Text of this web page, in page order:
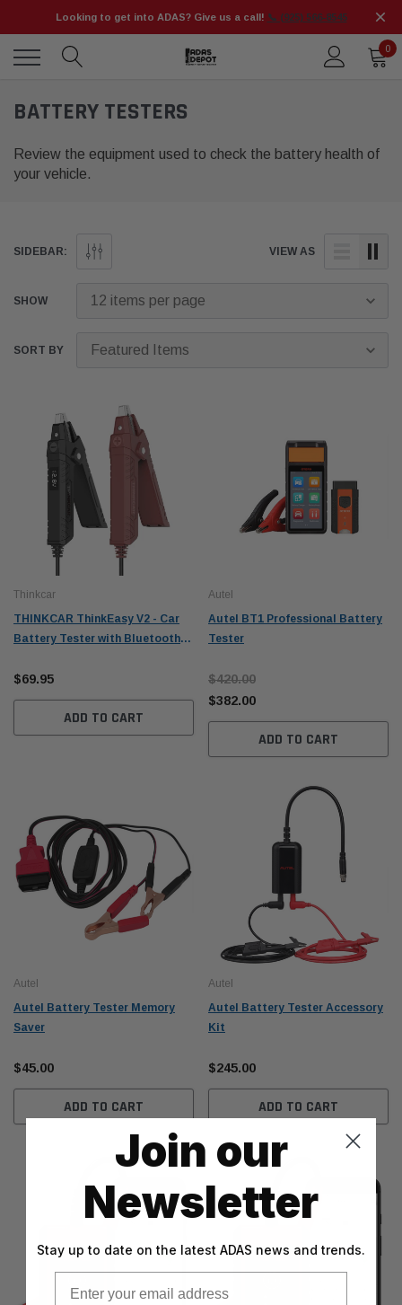
Looking to get into ADAS? Give us a call! 📞 (925) 566-8545
0
BATTERY TESTERS
Review the equipment used to check the battery health of
your vehicle.
SIDEBAR: VIEW AS
SHOW
SORT BY
Thinkcar
THINKCAR ThinkEasy V2 - Car
Battery Tester with Bluetooth
Alternator Tester
$69.95
ADD TO CART
Autel
Autel BT1 Professional Battery
Tester
$420.00
$382.00
ADD TO CART
Autel
Autel Battery Tester Memory
Saver
$45.00
ADD TO CART
Autel
Autel Battery Tester Accessory
Kit
$245.00
ADD TO CART
Join our
Newsletter
Stay up to date on the latest ADAS news and trends.